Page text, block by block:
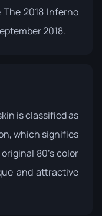
The 2018 Inferno
2018.
is classified as
which signifies
80's color
and attractive